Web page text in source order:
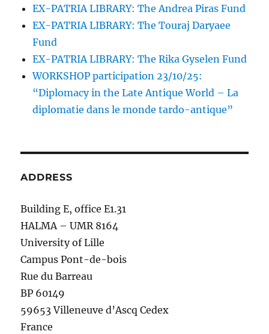
EX-PATRIA LIBRARY: The Andrea Piras Fund
EX-PATRIA LIBRARY: The Touraj Daryaee
Fund
EX-PATRIA LIBRARY: The Rika Gyselen Fund
WORKSHOP participation 23/10/25:
“Diplomacy in the Late Antique World – La
diplomatie dans le monde tardo-antique”
ADDRESS
Building E, office E1.31
HALMA – UMR 8164
University of Lille
Campus Pont-de-bois
Rue du Barreau
BP 60149
59653 Villeneuve d’Ascq Cedex
France